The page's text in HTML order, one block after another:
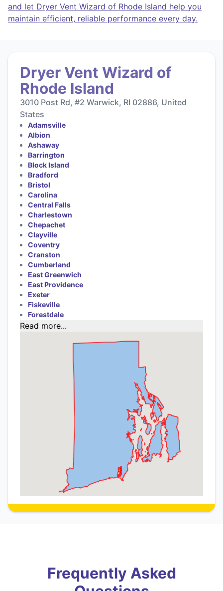
and let Dryer Vent Wizard of Rhode Island help you
maintain efficient, reliable performance every day.
Dryer Vent Wizard of
Rhode Island
3010 Post Rd, #2 Warwick, RI 02886, United
States
Adamsville
Albion
Ashaway
Barrington
Block Island
Bradford
Bristol
Carolina
Central Falls
Charlestown
Chepachet
Clayville
Coventry
Cranston
Cumberland
East Greenwich
East Providence
Exeter
Fiskeville
Forestdale
Read more...
Frequently Asked